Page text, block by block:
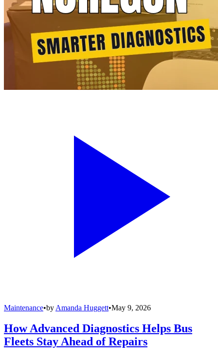
Maintenance•by Amanda Huggett•May 9, 2026
How Advanced Diagnostics Helps Bus
Fleets Stay Ahead of Repairs